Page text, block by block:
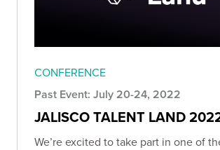
CONFERENCE
Past Event: July 20-24, 2022
JALISCO TALENT LAND
We’re excited to take part in one of